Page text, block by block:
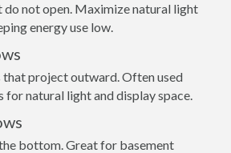
do not open. Maximize natural light
energy use low.
project outward. Often used
for natural light and display space.
bottom. Great for basement